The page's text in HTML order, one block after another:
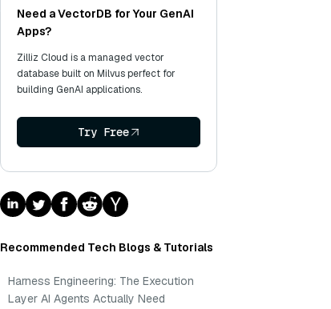
Need a VectorDB for Your GenAI
Apps?
Zilliz Cloud is a managed vector
database built on Milvus perfect for
building GenAI applications.
Try Free
Recommended Tech Blogs & Tutorials
Harness Engineering: The Execution
Layer AI Agents Actually Need